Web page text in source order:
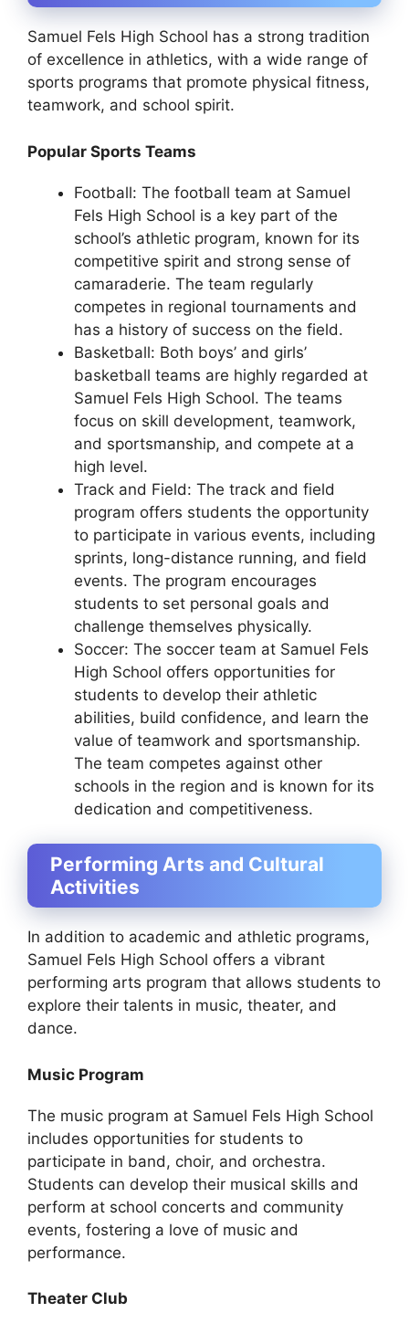
Samuel Fels High School has a strong tradition
of excellence in athletics, with a wide range of
sports programs that promote physical fitness,
teamwork, and school spirit.
Popular Sports Teams
Football: The football team at Samuel
Fels High School is a key part of the
school’s athletic program, known for its
competitive spirit and strong sense of
camaraderie. The team regularly
competes in regional tournaments and
has a history of success on the field.
Basketball: Both boys’ and girls’
basketball teams are highly regarded at
Samuel Fels High School. The teams
focus on skill development, teamwork,
and sportsmanship, and compete at a
high level.
Track and Field: The track and field
program offers students the opportunity
to participate in various events, including
sprints, long-distance running, and field
events. The program encourages
students to set personal goals and
challenge themselves physically.
Soccer: The soccer team at Samuel Fels
High School offers opportunities for
students to develop their athletic
abilities, build confidence, and learn the
value of teamwork and sportsmanship.
The team competes against other
schools in the region and is known for its
dedication and competitiveness.
Performing Arts and Cultural
Activities
In addition to academic and athletic programs,
Samuel Fels High School offers a vibrant
performing arts program that allows students to
explore their talents in music, theater, and
dance.
Music Program
The music program at Samuel Fels High School
includes opportunities for students to
participate in band, choir, and orchestra.
Students can develop their musical skills and
perform at school concerts and community
events, fostering a love of music and
performance.
Theater Club